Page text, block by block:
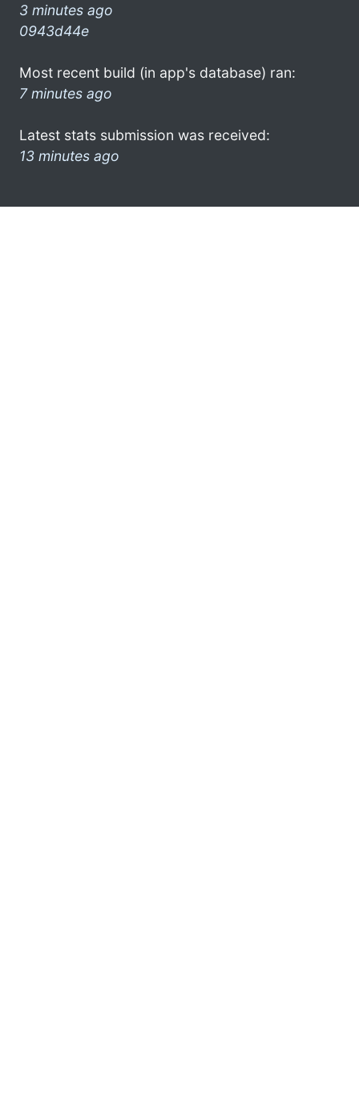
3 minutes ago
0943d44e
Most recent build (in app's database) ran:
7 minutes ago
Latest stats submission was received:
13 minutes ago